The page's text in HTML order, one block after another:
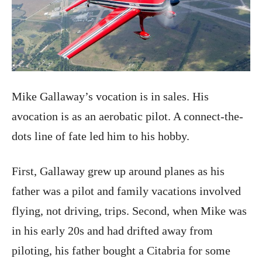
Mike Gallaway’s vocation is in sales. His
avocation is as an aerobatic pilot. A connect-the-
dots line of fate led him to his hobby.
First, Gallaway grew up around planes as his
father was a pilot and family vacations involved
flying, not driving, trips. Second, when Mike was
in his early 20s and had drifted away from
piloting, his father bought a Citabria for some